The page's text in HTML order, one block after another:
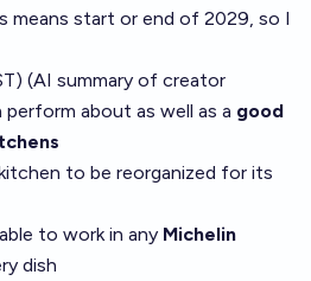
means start or end of 2029, so I
(AI summary of creator
perform about as well as a good
to be reorganized for its
to work in any Michelin
dish